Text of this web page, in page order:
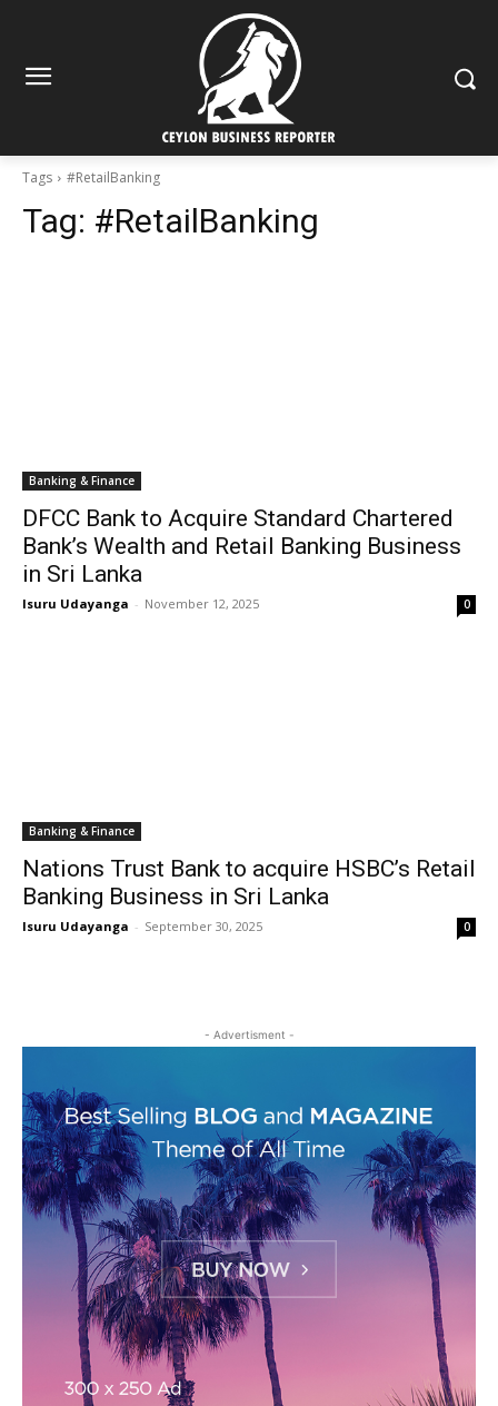
Tags #RetailBanking
Tag: #RetailBanking
Banking & Finance
DFCC Bank to Acquire Standard Chartered
Bank’s Wealth and Retail Banking Business
in Sri Lanka
Isuru Udayanga - November 12, 2025 0
Banking & Finance
Nations Trust Bank to acquire HSBC’s Retail
Banking Business in Sri Lanka
Isuru Udayanga - September 30, 2025 0
- Advertisment -